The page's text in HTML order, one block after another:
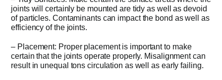
joints will certainly be mounted are tidy as well as devoid
of particles. Contaminants can impact the bond as well as
efficiency of the joints.
– Placement: Proper placement is important to make
certain that the joints operate properly. Misalignment can
result in unequal tons circulation as well as early failing.